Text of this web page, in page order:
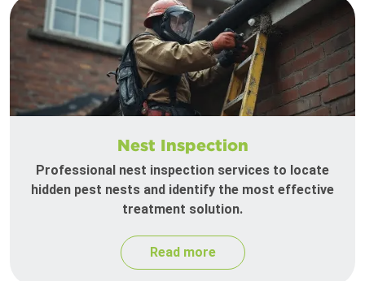
Nest Inspection
Professional nest inspection services to locate
hidden pest nests and identify the most effective
treatment solution.
Read more